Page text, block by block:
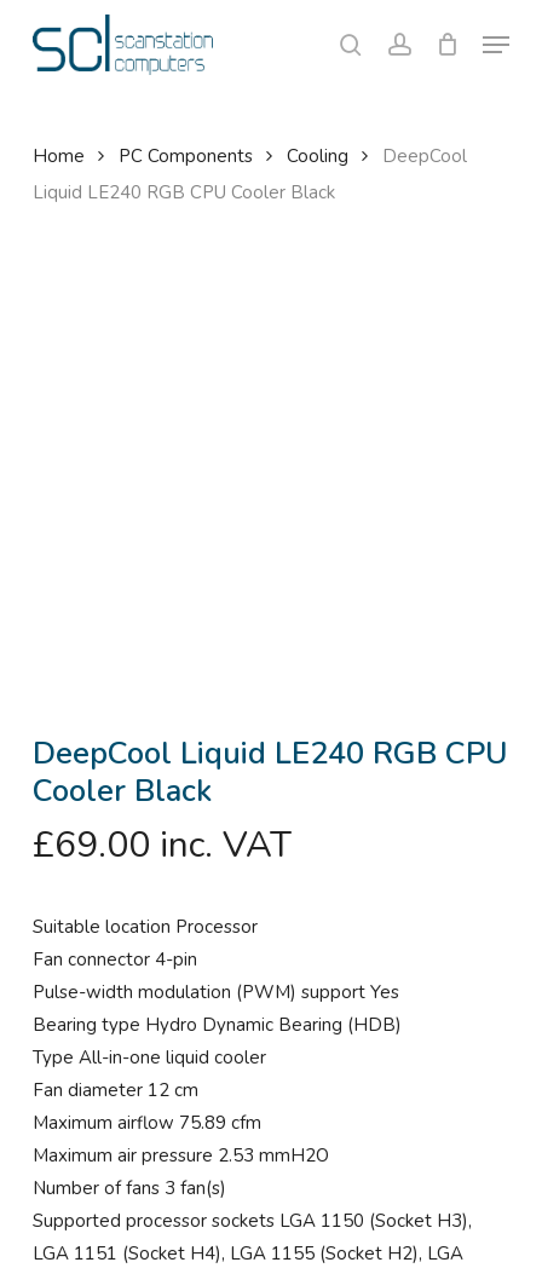
searchaccount
Menu
Cart Close
Home PC Components Cooling
DeepCool
Liquid LE240 RGB CPU Cooler Black
DeepCool Liquid LE240 RGB CPU
Cooler Black
£69.00 inc. VAT
Suitable location Processor
Fan connector 4-pin
Pulse-width modulation (PWM) support Yes
Bearing type Hydro Dynamic Bearing (HDB)
Type All-in-one liquid cooler
Fan diameter 12 cm
Maximum airflow 75.89 cfm
Maximum air pressure 2.53 mmH2O
Number of fans 3 fan(s)
Supported processor sockets LGA 1150 (Socket H3),
LGA 1151 (Socket H4), LGA 1155 (Socket H2), LGA